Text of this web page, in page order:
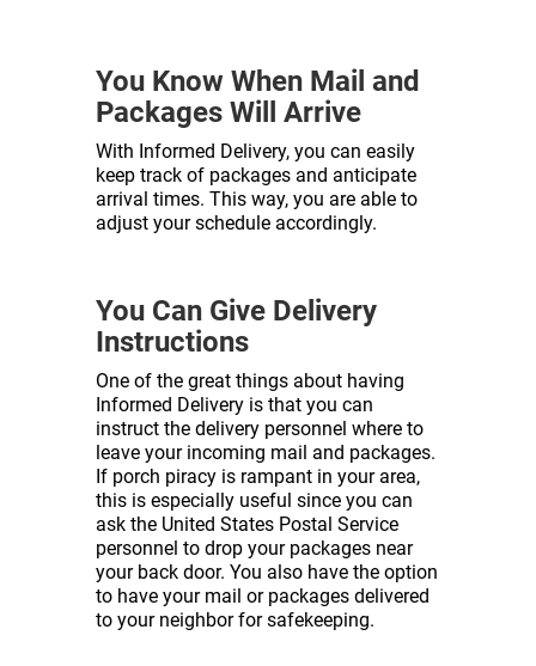
You Know When Mail and
Packages Will Arrive
With Informed Delivery, you can easily
keep track of packages and anticipate
arrival times. This way, you are able to
adjust your schedule accordingly.
You Can Give Delivery
Instructions
One of the great things about having
Informed Delivery is that you can
instruct the delivery personnel where to
leave your incoming mail and packages.
If porch piracy is rampant in your area,
this is especially useful since you can
ask the United States Postal Service
personnel to drop your packages near
your back door. You also have the option
to have your mail or packages delivered
to your neighbor for safekeeping.